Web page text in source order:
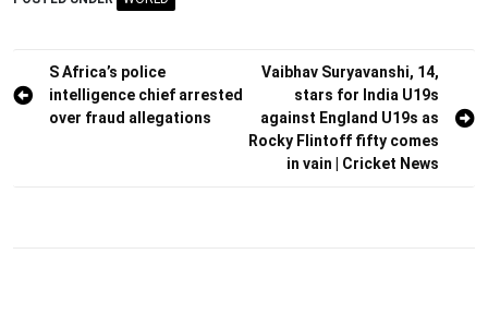
Post
navigation
S Africa’s police
intelligence chief arrested
over fraud allegations
Vaibhav Suryavanshi, 14,
stars for India U19s
against England U19s as
Rocky Flintoff fifty comes
in vain | Cricket News